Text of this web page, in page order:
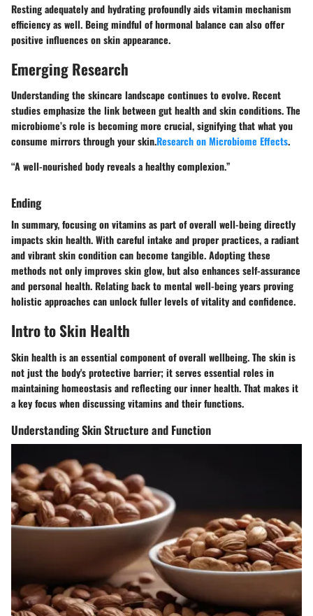
Resting adequately and hydrating profoundly aids vitamin mechanism
efficiency as well. Being mindful of hormonal balance can also offer
positive influences on skin appearance.
Emerging Research
Understanding the skincare landscape continues to evolve. Recent
studies emphasize the link between gut health and skin conditions. The
microbiome’s role is becoming more crucial, signifying that what you
consume mirrors through your skin.Research on Microbiome Effects.
“A well-nourished body reveals a healthy complexion.”
Ending
In summary, focusing on vitamins as part of overall well-being directly
impacts skin health. With careful intake and proper practices, a radiant
and vibrant skin condition can become tangible. Adopting these
methods not only improves skin glow, but also enhances self-assurance
and personal health. Relating back to mental well-being years proving
holistic approaches can unlock fuller levels of vitality and confidence.
Intro to Skin Health
Skin health is an essential component of overall wellbeing. The skin is
not just the body's protective barrier; it serves essential roles in
maintaining homeostasis and reflecting our inner health. That makes it
a key focus when discussing vitamins and their functions.
Understanding Skin Structure and Function